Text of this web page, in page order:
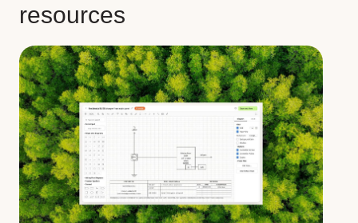
resources